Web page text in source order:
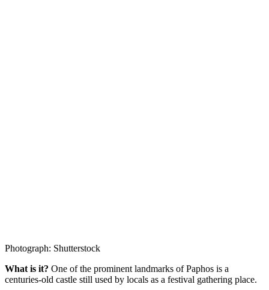
Photograph: Shutterstock
What is it? One of the prominent landmarks of Paphos is a
centuries-old castle still used by locals as a festival gathering place.